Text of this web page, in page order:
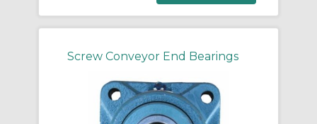
Screw Conveyor End Bearings